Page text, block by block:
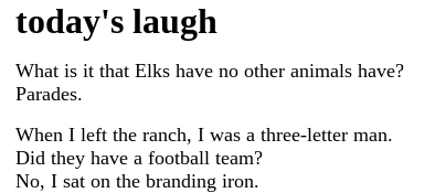
today's laugh
What is it that Elks have no other animals have?
Parades.
When I left the ranch, I was a three-letter man.
Did they have a football team?
No, I sat on the branding iron.